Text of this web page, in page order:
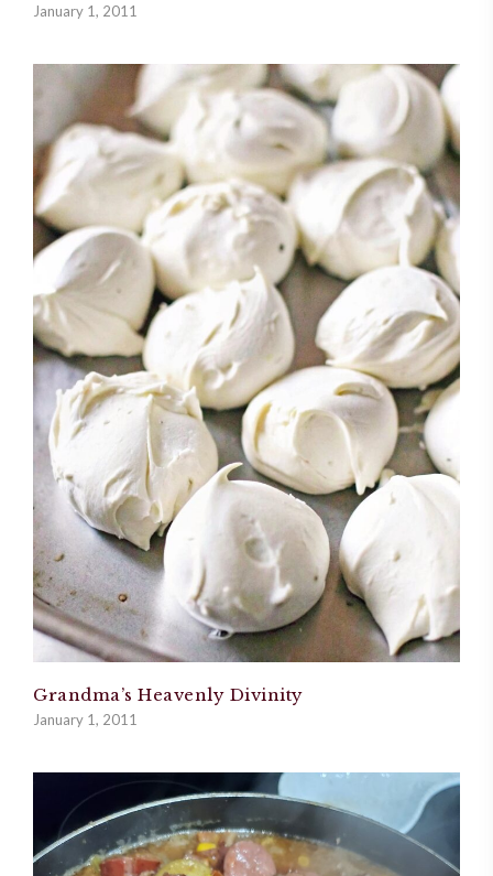
January 1, 2011
Grandma’s Heavenly Divinity
January 1, 2011